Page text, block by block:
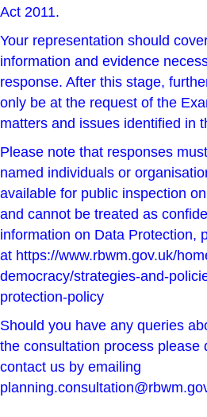
Act 2011.
Your representation should
information and evidence
response. After this stage,
only be at the request of the
matters and issues identified in
Please note that responses
named individuals or
available for public inspection
and cannot be treated as
information on Data Protection,
at https://www.rbwm.gov.uk/
democracy/strategies-and-
protection-policy
Should you have any queries
the consultation process please
contact us by emailing